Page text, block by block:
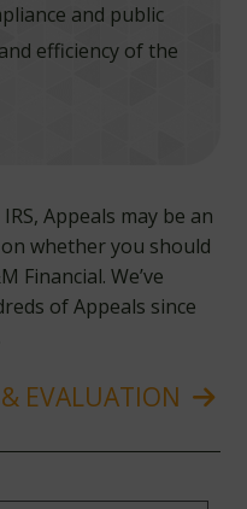
and public
efficiency of the
Appeals may be an
whether you should
Financial. We’ve
of Appeals since
EVALUATION